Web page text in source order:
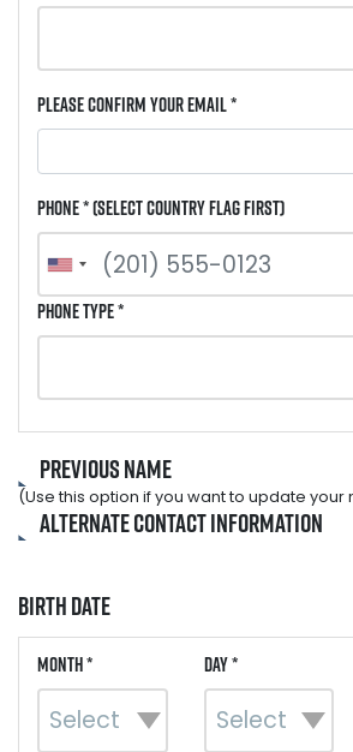
Please Confirm Your Email *
Phone * (select country flag first)
Phone Type *
Previous Name
(Use this option if you want to update your
Alternate Contact Information
Birth Date
Month * Day *